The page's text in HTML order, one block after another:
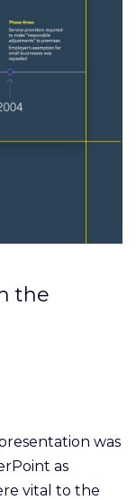
the
was
as
vital to the